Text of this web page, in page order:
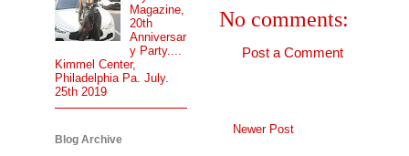
No comments:
Post a Comment
Newer Post
Magazine,
20th
Anniversar
y Party....
Kimmel Center,
Philadelphia Pa. July.
25th 2019
Blog Archive